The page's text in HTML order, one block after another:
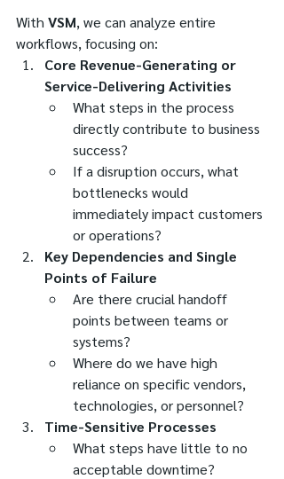
With VSM, we can analyze entire
workflows, focusing on:
Core Revenue-Generating or
Service-Delivering Activities
What steps in the process
directly contribute to business
success?
If a disruption occurs, what
bottlenecks would
immediately impact customers
or operations?
Key Dependencies and Single
Points of Failure
Are there crucial handoff
points between teams or
systems?
Where do we have high
reliance on specific vendors,
technologies, or personnel?
Time-Sensitive Processes
What steps have little to no
acceptable downtime?